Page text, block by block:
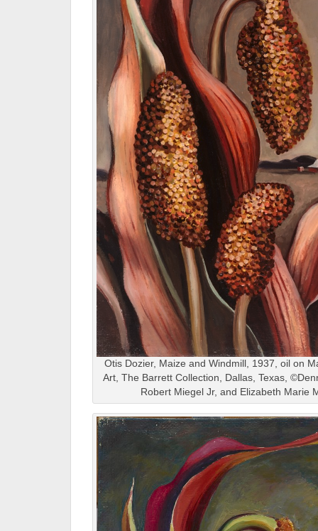
Otis Dozier, Maize and Windmill, 1937, oil on
Art, The Barrett Collection, Dallas, Texas,
Robert Miegel Jr, and Elizabeth Marie